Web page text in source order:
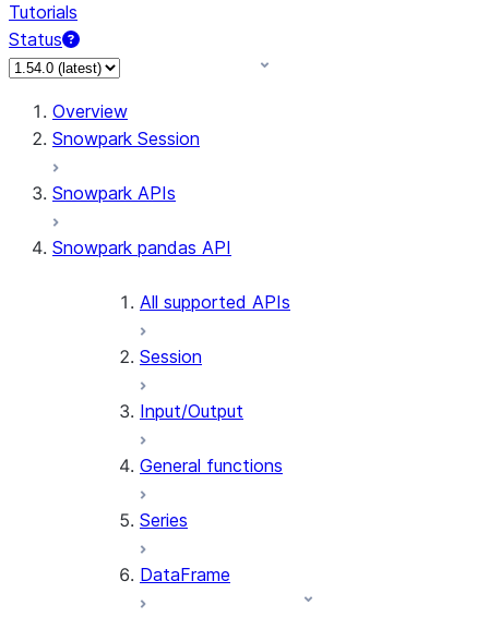
Tutorials
Status
Overview
Snowpark Session
Snowpark APIs
Snowpark pandas API
All supported APIs
Session
Input/Output
General functions
Series
DataFrame